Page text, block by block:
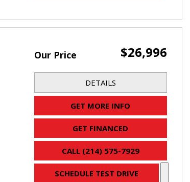
Our Price $26,996
DETAILS
GET MORE INFO
GET FINANCED
CALL (214) 575-7929
SCHEDULE TEST DRIVE